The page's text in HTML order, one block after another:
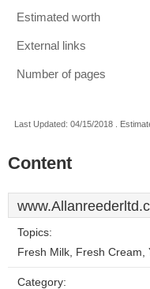
Estimated worth
External links
Number of pages
Last Updated: 04/15/2018 .
Content
Topics:
Fresh Milk, Fresh Cream,
Category: